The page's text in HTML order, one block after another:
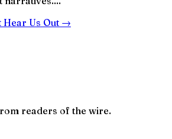
Hear Us Out →
readers of the wire.